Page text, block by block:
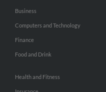
Business
Computers and Technology
Finance
Food and Drink
Health and Fitness